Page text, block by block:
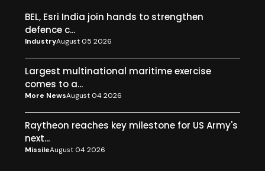
BEL, Esri India join hands to strengthen
defence c...
IndustryAugust 05 2026
Largest multinational maritime exercise
comes to a...
More NewsAugust 04 2026
Raytheon reaches key milestone for US Army's
next...
MissileAugust 04 2026